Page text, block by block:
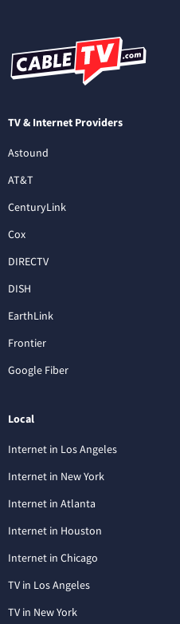
TV & Internet Providers
Astound
AT&T
CenturyLink
Cox
DIRECTV
DISH
EarthLink
Frontier
Google Fiber
Local
Internet in Los Angeles
Internet in New York
Internet in Atlanta
Internet in Houston
Internet in Chicago
TV in Los Angeles
TV in New York